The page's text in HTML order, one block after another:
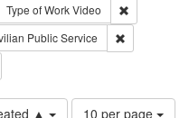
constraint Creator: Paradigm
Type of WorkVideo
Language: English
Public Service
▲
Number
10 per page